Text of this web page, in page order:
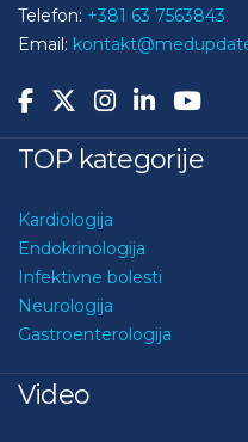
Telefon: +381 63 7563843
Email:
TOP kategorije
Kardiologija
Endokrinologija
Infektivne bolesti
Neurologija
Gastroenterologija
Video